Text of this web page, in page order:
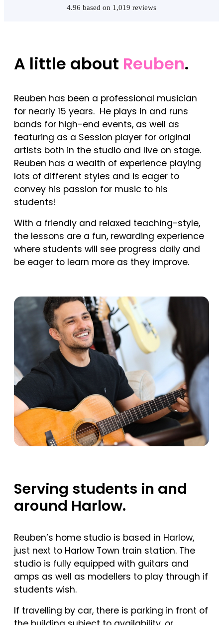
4.96 based on 1,019 reviews
A little about Reuben.
Reuben has been a professional musician
for nearly 15 years. He plays in and runs
bands for high-end events, as well as
featuring as a Session player for original
artists both in the studio and live on stage.
Reuben has a wealth of experience playing
lots of different styles and is eager to
convey his passion for music to his
students!
With a friendly and relaxed teaching-style,
the lessons are a fun, rewarding experience
where students will see progress daily and
be eager to learn more as they improve.
Serving students in and
around Harlow.
Reuben’s home studio is based in Harlow,
just next to Harlow Town train station. The
studio is fully equipped with guitars and
amps as well as modellers to play through if
students wish.
If travelling by car, there is parking in front of